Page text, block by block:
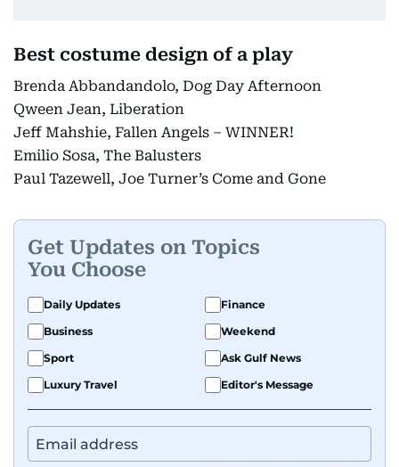
Best costume design of a play
Brenda Abbandandolo, Dog Day Afternoon
Qween Jean, Liberation
Jeff Mahshie, Fallen Angels – WINNER!
Emilio Sosa, The Balusters
Paul Tazewell, Joe Turner’s Come and Gone
Get Updates on Topics
You Choose
Daily Updates
Finance
Business
Weekend
Sport
Ask Gulf News
Luxury Travel
Editor's Message